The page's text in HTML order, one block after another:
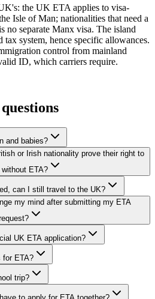
the UK ETA applies to visa-
Isle of Man; nationalities that need a
no separate Manx visa. The island
tax system, hence specific allowances.
control from mainland
ID, which carriers require.
and babies?
or Irish nationality prove their right to
ETA?
can I still travel to the UK?
my mind after submitting my ETA
UK ETA application?
for ETA?
trip?